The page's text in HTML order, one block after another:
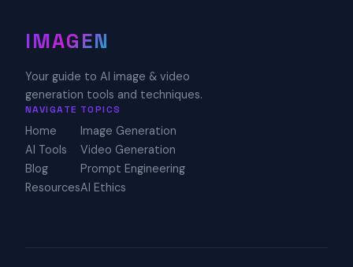
IMAGEN
Your guide to AI image & video
generation tools and techniques.
NAVIGATE
Home
AI Tools
Blog
Resources
TOPICS
Image Generation
Video Generation
Prompt Engineering
AI Ethics